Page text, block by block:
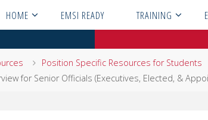
HOME EMSI READY TRAINING
Position Specific Resources for Students
for Senior Officials (Executives, Elected, &